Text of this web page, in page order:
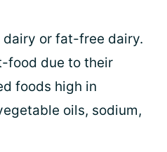
or fat-free dairy.
food due to their
foods high in
oils, sodium,